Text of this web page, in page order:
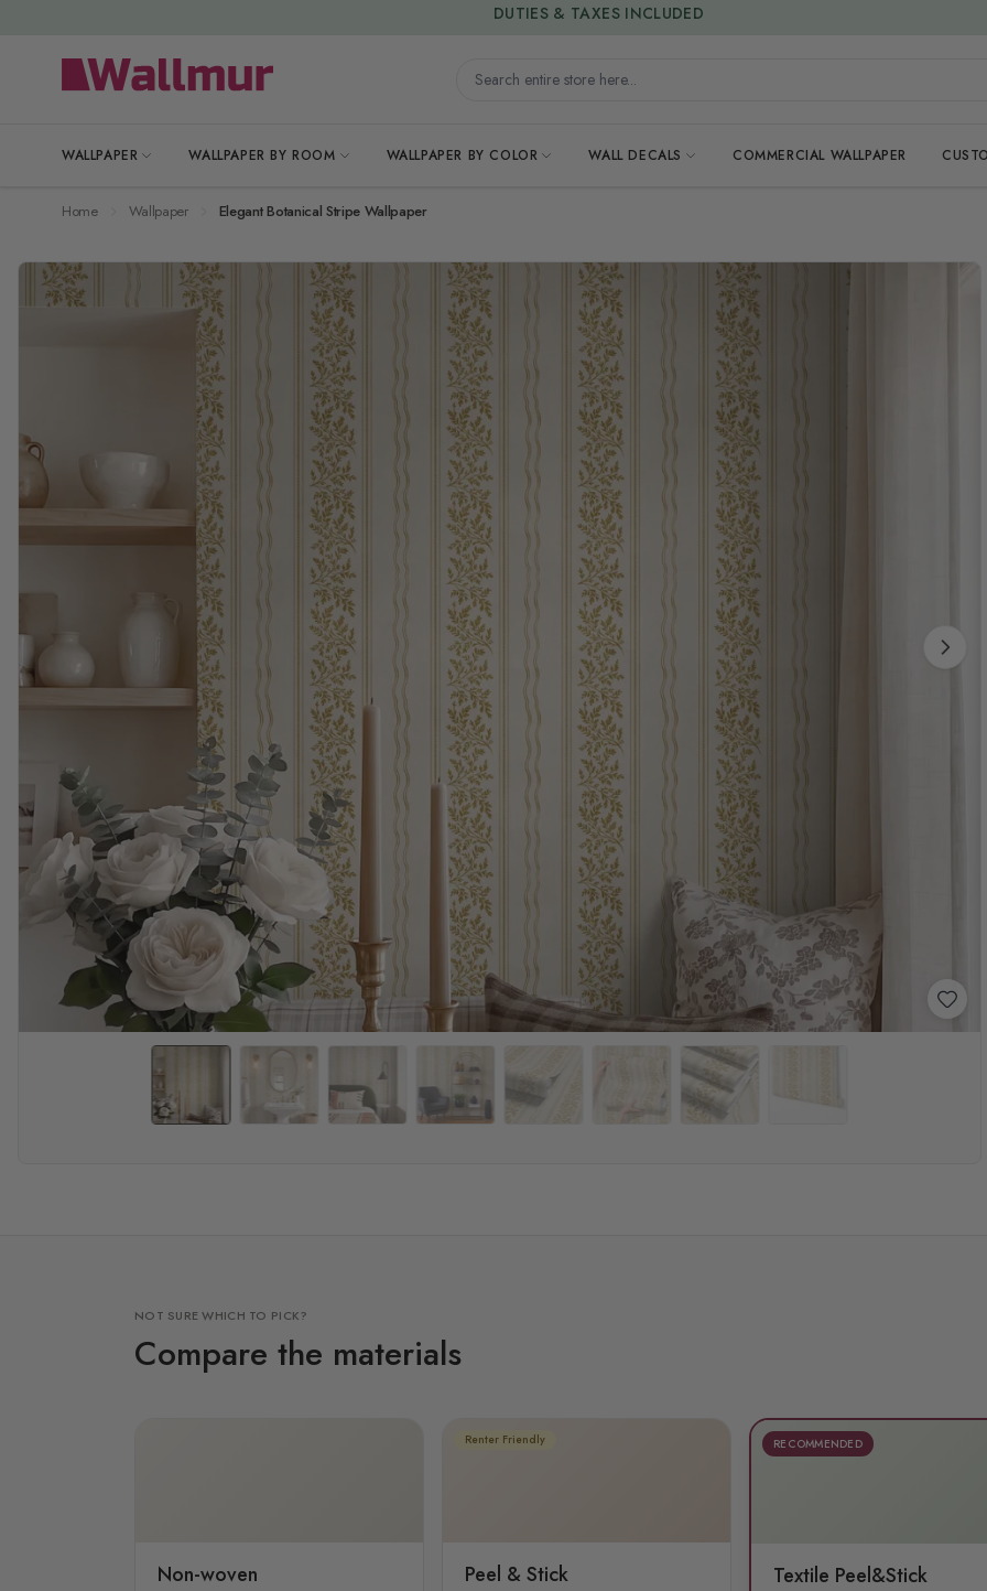
Search entire store here...
WALLPAPER WALLPAPER BY ROOM WALLPAPER BY COLOR WALL DECALS COMMERCIAL WALLPAPER
15% OFF | FREEDOM SALE
DUTIES & TAXES INCLUDED
Home Wallpaper Elegant Botanical Stripe Wallpaper
NOT SURE WHICH TO PICK?
Compare the materials
Non-woven
Renter Friendly
Peel & Stick
RECOMMENDED
Textile Peel&Stick